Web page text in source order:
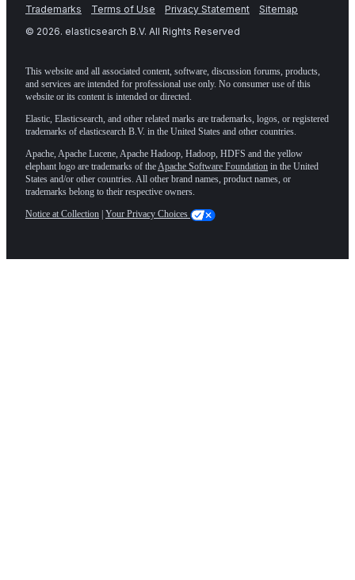
Trademarks Terms of Use Privacy Statement
Sitemap
© 2026. elasticsearch B.V. All Rights Reserved
This website and all associated content, software, discussion forums, products,
and services are intended for professional use only. No consumer use of this
website or its content is intended or directed.
Elastic, Elasticsearch, and other related marks are trademarks, logos, or registered
trademarks of elasticsearch B.V. in the United States and other countries.
Apache, Apache Lucene, Apache Hadoop, Hadoop, HDFS and the yellow
elephant logo are trademarks of theApache Software Foundation in the United
States and/or other countries. All other brand names, product names, or
trademarks belong to their respective owners.
Notice at Collection Your Privacy Choices